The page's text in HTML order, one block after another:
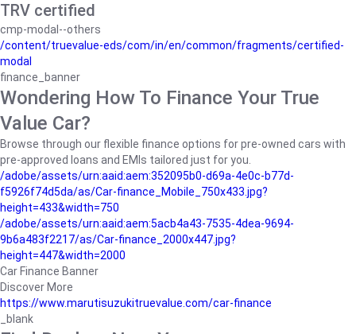
TRV certified
cmp-modal--others
/content/truevalue-eds/com/in/en/common/fragments/certified-
modal
finance_banner
Wondering How To Finance Your True
Value Car?
Browse through our flexible finance options for pre-owned cars with
pre-approved loans and EMIs tailored just for you.
/adobe/assets/urn:aaid:aem:352095b0-d69a-4e0c-b77d-
f5926f74d5da/as/Car-finance_Mobile_750x433.jpg?
height=433&width=750
/adobe/assets/urn:aaid:aem:5acb4a43-7535-4dea-9694-
9b6a483f2217/as/Car-finance_2000x447.jpg?
height=447&width=2000
Car Finance Banner
Discover More
https://www.marutisuzukitruevalue.com/car-finance
_blank